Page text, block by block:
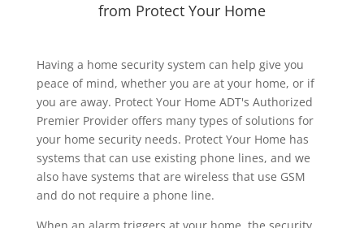
from Protect Your Home
Having a home security system can help give you
peace of mind, whether you are at your home, or if
you are away. Protect Your Home ADT's Authorized
Premier Provider offers many types of solutions for
your home security needs. Protect Your Home has
systems that can use existing phone lines, and we
also have systems that are wireless that use GSM
and do not require a phone line.